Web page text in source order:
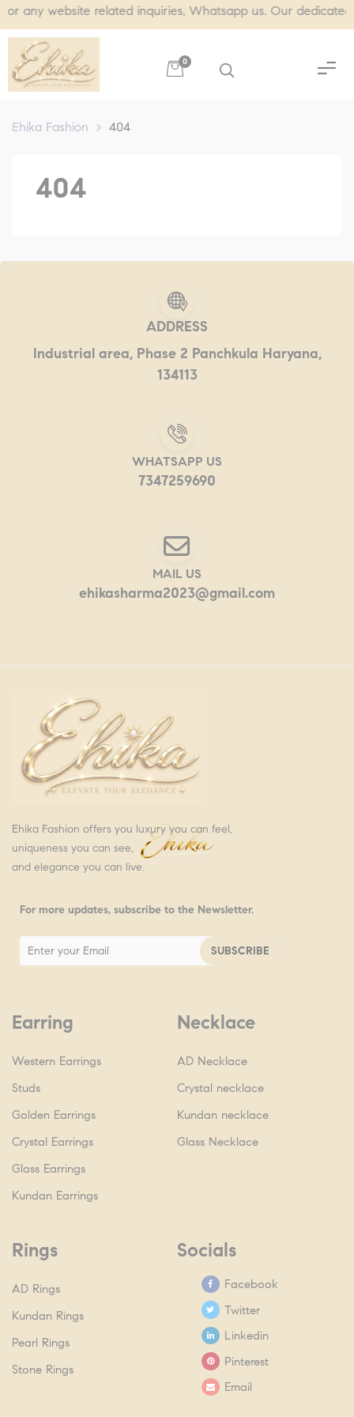
website related inquiries, Whatsapp us. Our dedicated
0
Ehika Fashion > 404
404
ADDRESS
Industrial area, Phase 2 Panchkula Haryana,
134113
WHATSAPP US
7347259690
MAIL US
ehikasharma2023@gmail.com
Ehika Fashion offers you luxury you can feel,
uniqueness you can see,
and elegance you can live.
For more updates, subscribe to the Newsletter.
Earring
Western Earrings
Studs
Golden Earrings
Crystal Earrings
Glass Earrings
Kundan Earrings
Necklace
AD Necklace
Crystal necklace
Kundan necklace
Glass Necklace
Rings
AD Rings
Kundan Rings
Pearl Rings
Stone Rings
Socials
Facebook
Twitter
Linkedin
Pinterest
Email